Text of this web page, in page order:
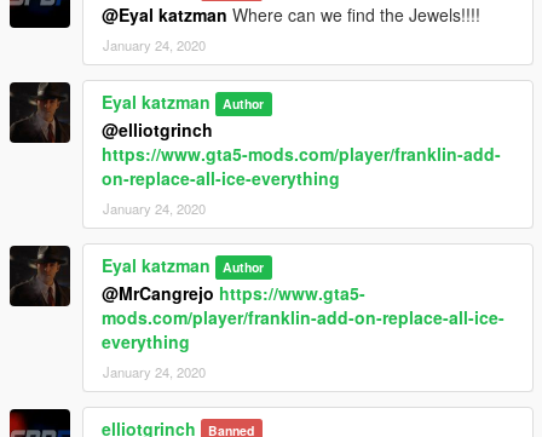
@Eyal katzman Where can we find the Jewels!!!!
January 24, 2020
Eyal katzman Author
@elliotgrinch
https://www.gta5-mods.com/player/franklin-add-
on-replace-all-ice-everything
January 24, 2020
Eyal katzman Author
@MrCangrejo https://www.gta5-
mods.com/player/franklin-add-on-replace-all-ice-
everything
January 24, 2020
elliotgrinch Banned